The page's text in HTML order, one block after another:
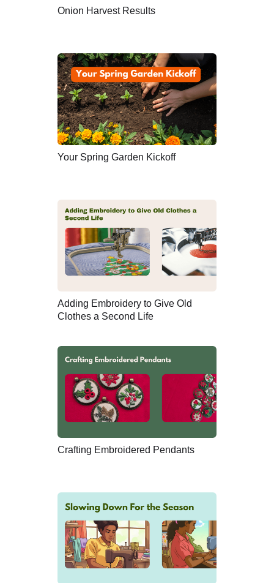
Onion Harvest Results
Your Spring Garden Kickoff
Adding Embroidery to Give Old
Clothes a Second Life
Crafting Embroidered Pendants